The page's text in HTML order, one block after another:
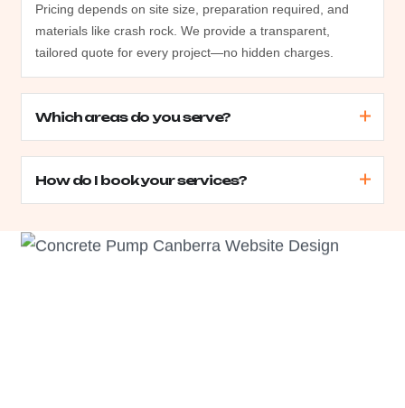
Pricing depends on site size, preparation required, and
materials like crash rock. We provide a transparent,
tailored quote for every project—no hidden charges.
Which areas do you serve?
How do I book your services?